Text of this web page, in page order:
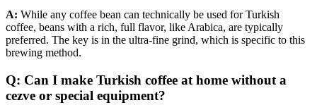
A: While any coffee bean can technically be used for Turkish
coffee, beans with a rich, full flavor, like Arabica, are typically
preferred. The key is in the ultra-fine grind, which is specific to this
brewing method.
Q: Can I make Turkish coffee at home without a
cezve or special equipment?